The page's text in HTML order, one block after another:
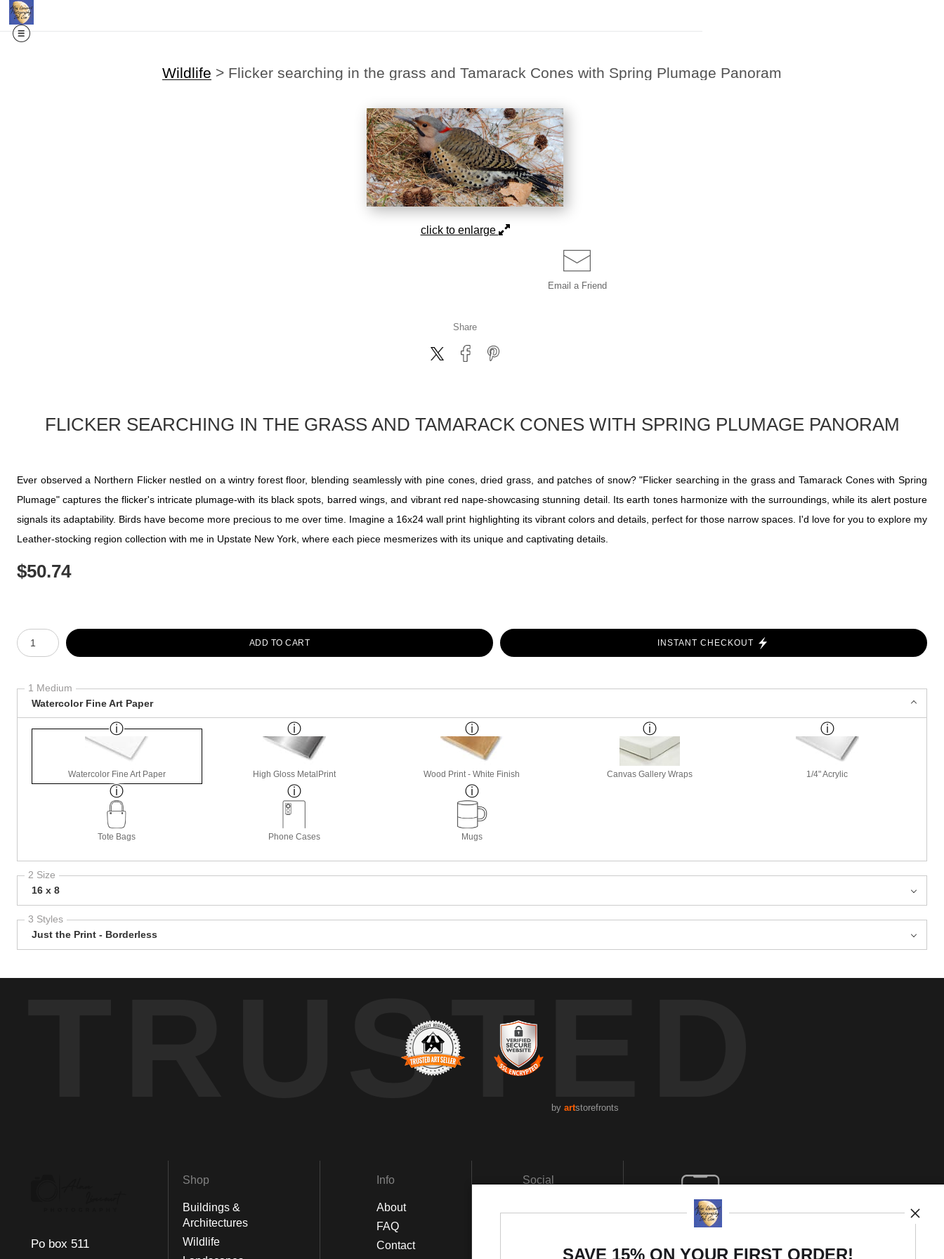
Wildlife > Flicker searching in the grass and Tamarack Cones with Spring Plumage Panoram
click to enlarge
Email a Friend
Share
FLICKER SEARCHING IN THE GRASS AND TAMARACK CONES WITH SPRING PLUMAGE PANORAM
Ever observed a Northern Flicker nestled on a wintry forest floor, blending seamlessly with pine cones, dried grass, and patches of snow? "Flicker searching in the grass and Tamarack Cones with Spring
Plumage" captures the flicker's intricate plumage-with its black spots, barred wings, and vibrant red nape-showcasing stunning detail. Its earth tones harmonize with the surroundings, while its alert posture
signals its adaptability. Birds have become more precious to me over time. Imagine a 16x24 wall print highlighting its vibrant colors and details, perfect for those narrow spaces. I'd love for you to explore my
Leather-stocking region collection with me in Upstate New York, where each piece mesmerizes with its unique and captivating details.
$50.74
Number of product units
ADD TO CART
INSTANT CHECKOUT
1 Medium
Watercolor Fine Art Paper
Watercolor Fine Art Paper High Gloss MetalPrint Wood Print - White Finish Canvas Gallery Wraps 1/4" Acrylic
Tote Bags Phone Cases Mugs
2 Size
16 x 8
3 Styles
Just the Print - Borderless
TRUSTED
by artstorefronts
Po box 511
Shop
Buildings &
Architectures
Wildlife
Info
About
FAQ
Contact
Social
SAVE 15% ON YOUR FIRST ORDER!